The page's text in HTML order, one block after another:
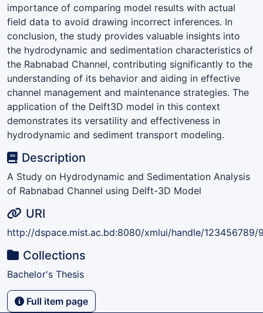
importance of comparing model results with actual
field data to avoid drawing incorrect inferences. In
conclusion, the study provides valuable insights into
the hydrodynamic and sedimentation characteristics of
the Rabnabad Channel, contributing significantly to the
understanding of its behavior and aiding in effective
channel management and maintenance strategies. The
application of the Delft3D model in this context
demonstrates its versatility and effectiveness in
hydrodynamic and sediment transport modeling.
Description
A Study on Hydrodynamic and Sedimentation Analysis
of Rabnabad Channel using Delft-3D Model
URI
http://dspace.mist.ac.bd:8080/xmlui/handle/123456789/
Collections
Bachelor's Thesis
Full item page